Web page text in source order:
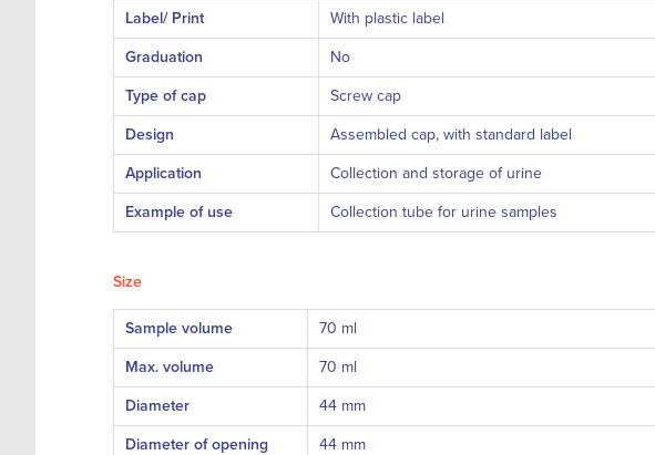
Label/ Print With plastic label
Graduation No
Type of cap Screw cap
Design Assembled cap, with standard label
Application Collection and storage of urine
Example of use Collection tube for urine samples
Size
Sample volume 70 ml
Max. volume 70 ml
Diameter 44 mm
Diameter of opening 44 mm